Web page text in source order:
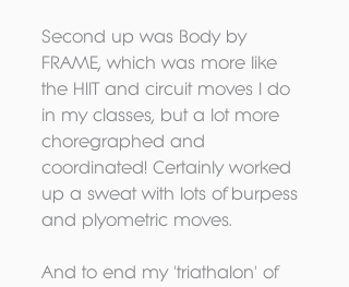
Second up was Body by
FRAME, which was more like
the HIIT and circuit moves I do
in my classes, but a lot more
choregraphed and
coordinated! Certainly worked
up a sweat with lots of burpess
and plyometric moves.
And to end my 'triathalon' of